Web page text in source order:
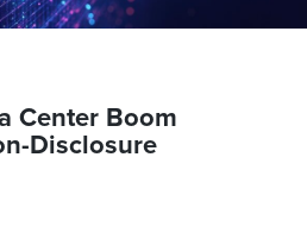
Center Boom
Disclosure